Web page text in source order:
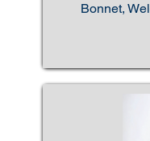
Bonnet,